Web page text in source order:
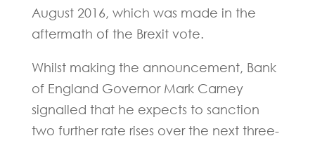
August 2016, which was made in the
aftermath of the Brexit vote.
Whilst making the announcement, Bank
of England Governor Mark Carney
signalled that he expects to sanction
two further rate rises over the next three-